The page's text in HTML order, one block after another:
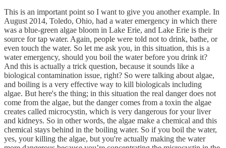
This is an important point so I want to give you another example. In
August 2014, Toledo, Ohio, had a water emergency in which there
was a blue-green algae bloom in Lake Erie, and Lake Erie is their
source for tap water. Again, people were told not to drink, bathe, or
even touch the water. So let me ask you, in this situation, this is a
water emergency, should you boil the water before you drink it?
And this is actually a trick question, because it sounds like a
biological contamination issue, right? So were talking about algae,
and boiling is a very effective way to kill biologicals including
algae. But here's the thing; in this situation the real danger does not
come from the algae, but the danger comes from a toxin the algae
creates called microcystin, which is very dangerous for your liver
and kidneys. So in other words, the algae make a chemical and this
chemical stays behind in the boiling water. So if you boil the water,
yes, your killing the algae, but you're actually making the water